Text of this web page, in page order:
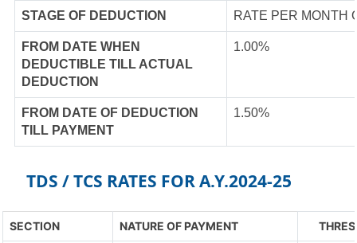
STAGE OF DEDUCTION RATE PER MONTH
FROM DATE WHEN
DEDUCTIBLE TILL ACTUAL
DEDUCTION
1.00%
FROM DATE OF DEDUCTION
TILL PAYMENT
1.50%
TDS / TCS RATES FOR A.Y.2024-25
SECTION NATURE OF PAYMENT